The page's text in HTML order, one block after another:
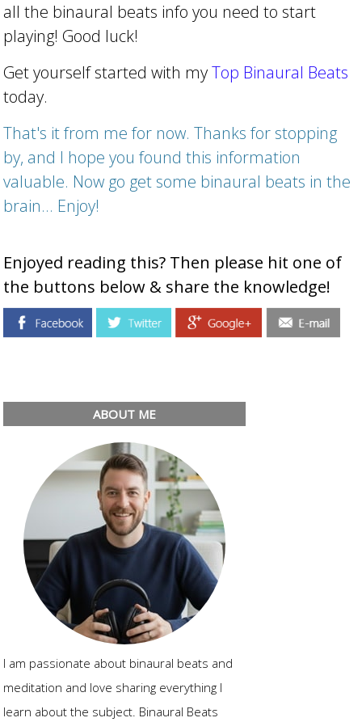
all the binaural beats info you need to start
playing! Good luck!
Get yourself started with myTop Binaural Beats
today.
That's it from me for now. Thanks for stopping
by, and I hope you found this information
valuable. Now go get some binaural beats in the
brain... Enjoy!
Enjoyed reading this? Then please hit one of
the buttons below & share the knowledge!
ABOUT ME
I am passionate about binaural beats and
meditation and love sharing everything I
learn about the subject. Binaural Beats